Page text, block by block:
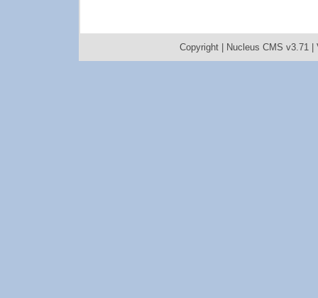
Copyright | Nucleus CMS v3.71